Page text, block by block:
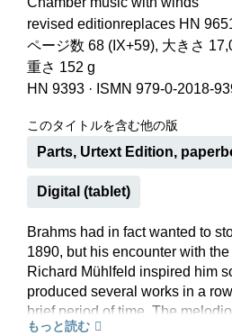
revised editionreplaces HN
ページ数 68 (IX+59), 大きさ
重さ 152 g
HN 9393 · ISMN 979-0-2018-
このタイトルを含む他の版
Parts, Urtext Edition,
Digital (tablet)
Brahms had in fact wanted to
1890, but his encounter with
Richard Mühlfeld inspired him
produced several works in a
brief period of time. The
115 has been popular with
もっと読む